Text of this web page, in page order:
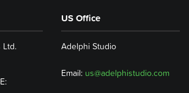
Ltd.
US Office
Adelphi Studio
Email: us@adelphistudio.com